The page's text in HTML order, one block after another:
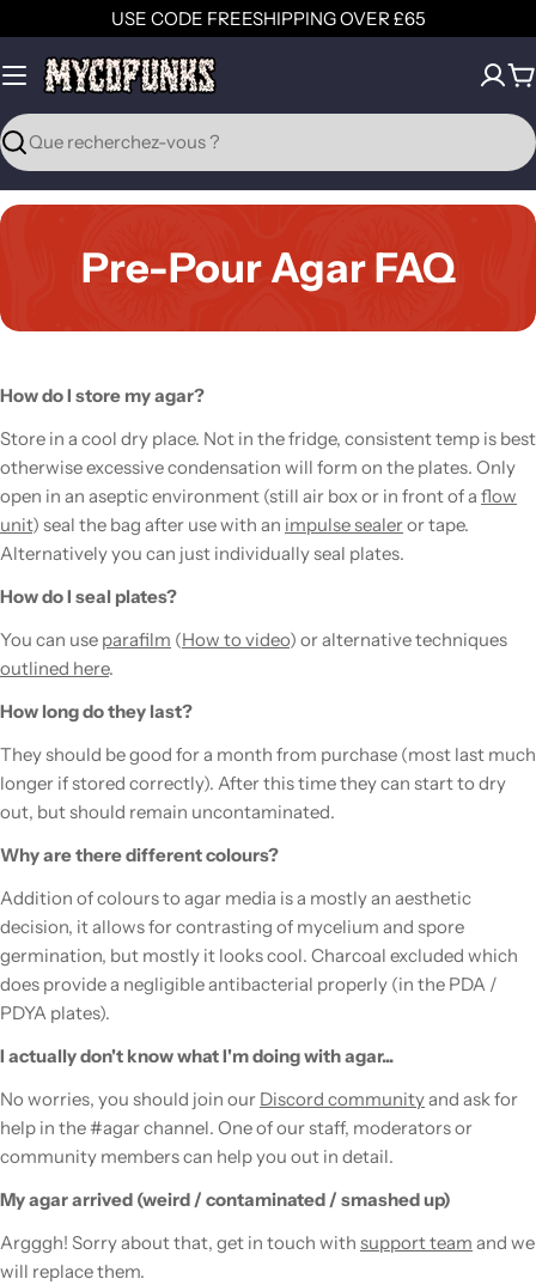
au
contenu
USE CODE FREESHIPPING OVER £65
Recherche
Pre-Pour Agar FAQ
How do I store my agar?
Store in a cool dry place. Not in the fridge, consistent temp is best
otherwise excessive condensation will form on the plates. Only
open in an aseptic environment (still air box or in front of a flow
unit) seal the bag after use with an impulse sealeror tape.
Alternatively you can just individually seal plates.
How do I seal plates?
You can use parafilm (How to video) or alternative techniques
outlined here.
How long do they last?
They should be good for a month from purchase (most last much
longer if stored correctly). After this time they can start to dry
out, but should remain uncontaminated.
Why are there different colours?
Addition of colours to agar media is a mostly an aesthetic
decision, it allows for contrasting of mycelium and spore
germination, but mostly it looks cool. Charcoal excluded which
does provide a negligible antibacterial properly (in the PDA /
PDYA plates).
I actually don't know what I'm doing with agar...
No worries, you should join our Discord communityand ask for
help in the #agar channel. One of our staff, moderators or
community members can help you out in detail.
My agar arrived (weird / contaminated / smashed up)
Argggh! Sorry about that, get in touch with support team and we
will replace them.